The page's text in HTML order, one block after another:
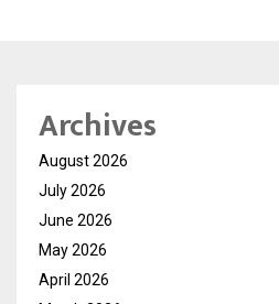
Archives
August 2026
July 2026
June 2026
May 2026
April 2026